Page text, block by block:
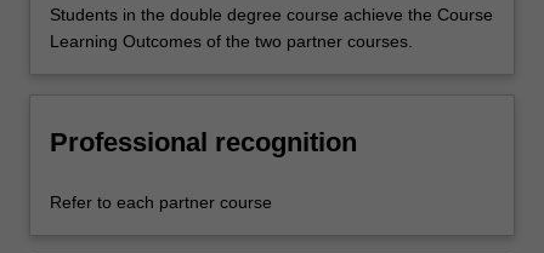
Students in the double degree course achieve the Course
Learning Outcomes of the two partner courses.
Professional recognition
Refer to each partner course